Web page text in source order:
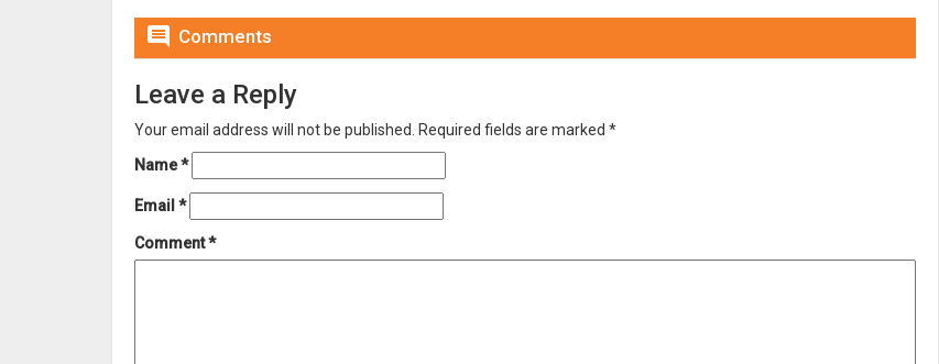
 Comments
Leave a Reply
Your email address will not be published. Required fields are marked *
Name*
Email *
Comment*